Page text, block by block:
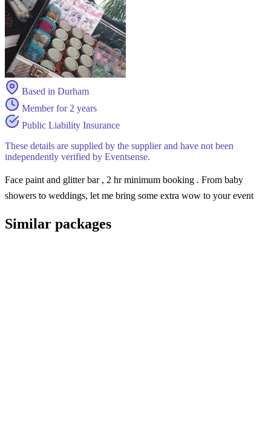
Based in Durham
Member for 2 years
Public Liability Insurance
These details are supplied by the supplier and have not been
independently verified by Eventsense.
Face paint and glitter bar , 2 hr minimum booking . From baby
showers to weddings, let me bring some extra wow to your event
Similar packages